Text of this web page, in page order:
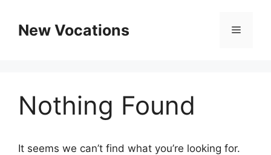
contentNew Vocations Menu
Nothing Found
It seems we can’t find what you’re looking for.